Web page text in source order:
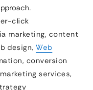
click
marketing, content
design, Web
conversion
services,